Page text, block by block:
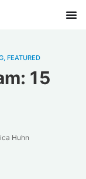
, FEATURED
15
Huhn